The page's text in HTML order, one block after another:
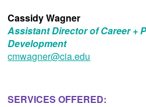
Cassidy Wagner
Assistant Director of Career +
Development
cmwagner@cia.edu
SERVICES OFFERED: